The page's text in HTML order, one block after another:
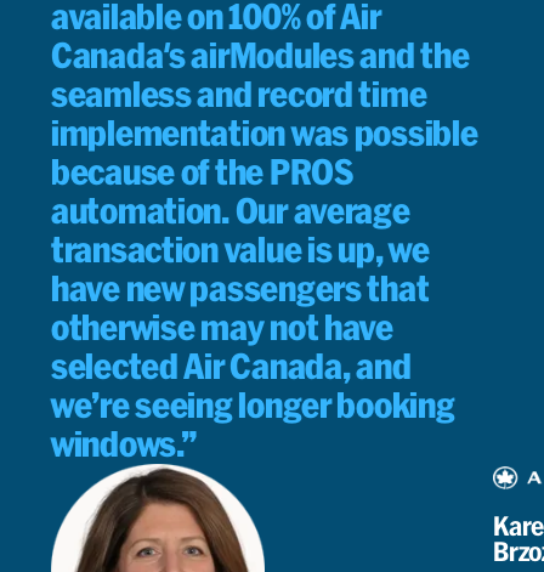
available on 100% of Air
Canada's airModules and the
seamless and record time
implementation was possible
because of the PROS
automation. Our average
transaction value is up, we
have new passengers that
otherwise may not have
selected Air Canada, and
we’re seeing longer booking
windows.